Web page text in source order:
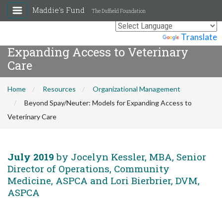
Translate
Maddie's Fund The Duffield Foundation
Beyond Spay/Neuter: Models for
Expanding Access to Veterinary
Care
Home Resources
Organizational Management
Beyond Spay/Neuter: Models for Expanding Access to
Veterinary Care
July 2019 by Jocelyn Kessler, MBA, Senior
Director of Operations, Community
Medicine, ASPCA and Lori Bierbrier, DVM,
ASPCA